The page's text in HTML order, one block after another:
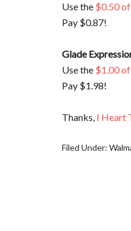
Use the $0.50
Pay $0.87!
Glade
Use the $1.00
Pay $1.98!
Thanks, I Heart
Filed Under: